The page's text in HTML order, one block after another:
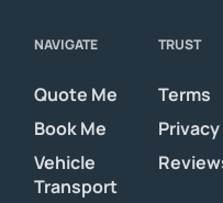
NAVIGATE
Quote Me
Book Me
Vehicle
Transport
TRUST
Terms
Privacy